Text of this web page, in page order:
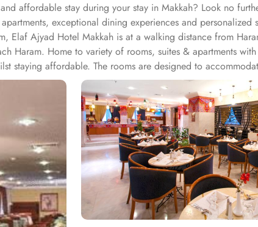
affordable stay during your stay in Makkah? Look no
exceptional dining experiences and
Elaf Ajyad Hotel Makkah is at a walking distance from
Haram. Home to variety of rooms, suites & apartments
staying affordable. The rooms are designed to
floor to ceiling windows alongside minibars and private
cuisine of Saudi Arabia are offered in this hotel and the
IN addition to that, all the guests of this hotel are